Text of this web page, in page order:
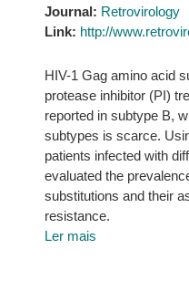
Journal: Retrovirology
Link: http://
HIV-1 Gag amino acid
protease inhibitor (PI)
reported in subtype B,
subtypes is scarce.
patients infected with
evaluated the
substitutions and their
resistance.
Ler mais